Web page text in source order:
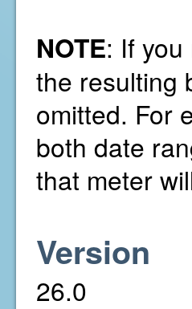
NOTE: If
the resulting
omitted. For
both date
that meter
Version
26.0